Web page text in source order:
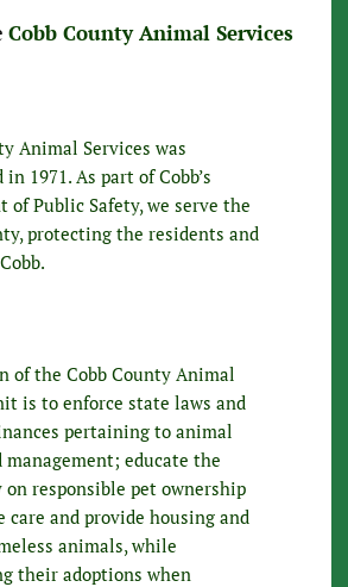
Cobb County Animal Services
Animal Services was
1971. As part of Cobb’s
of Public Safety, we serve the
protecting the residents and
of the Cobb County Animal
is to enforce state laws and
pertaining to animal
educate the
responsible pet ownership
and provide housing and
animals, while
their adoptions when